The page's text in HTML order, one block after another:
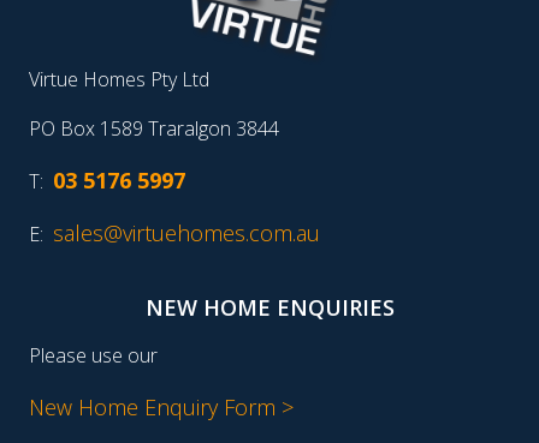
Virtue Homes Pty Ltd
PO Box 1589 Traralgon 3844
T: 03 5176 5997
E: sales@virtuehomes.com.au
NEW HOME ENQUIRIES
Please use our
New Home Enquiry Form >